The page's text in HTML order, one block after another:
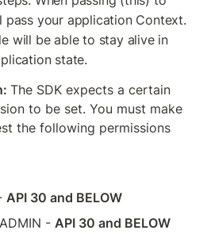
pass your application Context.
will be able to stay alive in
state.
The SDK expects a certain
to be set. You must make
the following permissions
API 30 and BELOW
- API 30 and BELOW